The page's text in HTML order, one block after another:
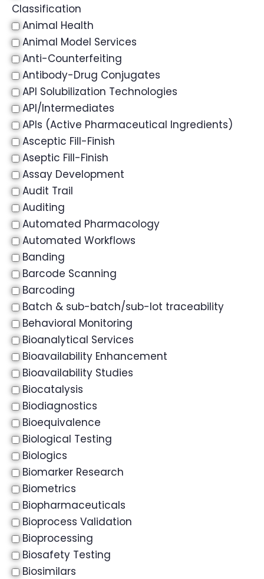
Classification
Animal Health
Animal Model Services
Anti-Counterfeiting
Antibody-Drug Conjugates
API Solubilization Technologies
API/Intermediates
APIs (Active Pharmaceutical Ingredients)
Asceptic Fill-Finish
Aseptic Fill-Finish
Assay Development
Audit Trail
Auditing
Automated Pharmacology
Automated Workflows
Banding
Barcode Scanning
Barcoding
Batch & sub-batch/sub-lot traceability
Behavioral Monitoring
Bioanalytical Services
Bioavailability Enhancement
Bioavailability Studies
Biocatalysis
Biodiagnostics
Bioequivalence
Biological Testing
Biologics
Biomarker Research
Biometrics
Biopharmaceuticals
Bioprocess Validation
Bioprocessing
Biosafety Testing
Biosimilars